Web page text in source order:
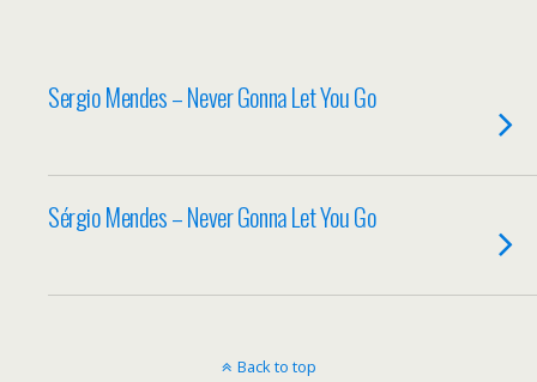
Sergio Mendes – Never Gonna Let You Go
Sérgio Mendes – Never Gonna Let You Go
Back to top